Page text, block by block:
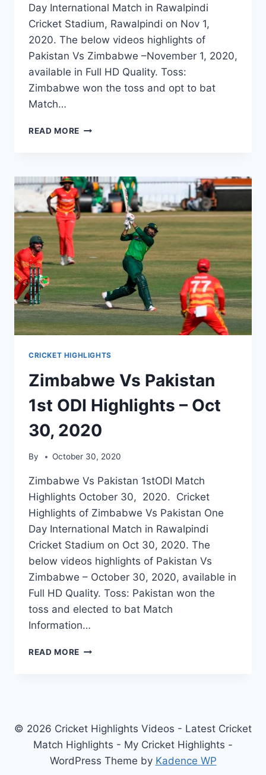
Day International Match in Rawalpindi
Cricket Stadium, Rawalpindi on Nov 1,
2020. The below videos highlights of
Pakistan Vs Zimbabwe –November 1, 2020,
available in Full HD Quality. Toss:
Zimbabwe won the toss and opt to bat
Match…
READ MORE ZIMBABWE
ODI
HIGHLIGHTS
–
NOVEMBER
1,
2020
CRICKET HIGHLIGHTS
Zimbabwe Vs Pakistan
1st ODI Highlights – Oct
30, 2020
By October 30, 2020
Zimbabwe Vs Pakistan 1stODI Match
Highlights October 30, 2020. Cricket
Highlights of Zimbabwe Vs Pakistan One
Day International Match in Rawalpindi
Cricket Stadium on Oct 30, 2020. The
below videos highlights of Pakistan Vs
Zimbabwe – October 30, 2020, available in
Full HD Quality. Toss: Pakistan won the
toss and elected to bat Match
Information…
READ MORE ZIMBABWE
–
30,
2020
© 2026 Cricket Highlights Videos - Latest Cricket
Match Highlights - My Cricket Highlights -
WordPress Theme by Kadence WP